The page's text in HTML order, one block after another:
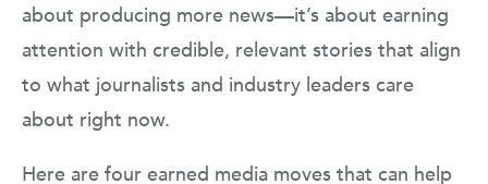
about producing more news—it’s about earning
attention with credible, relevant stories that align
to what journalists and industry leaders care
about right now.
Here are four earned media moves that can help